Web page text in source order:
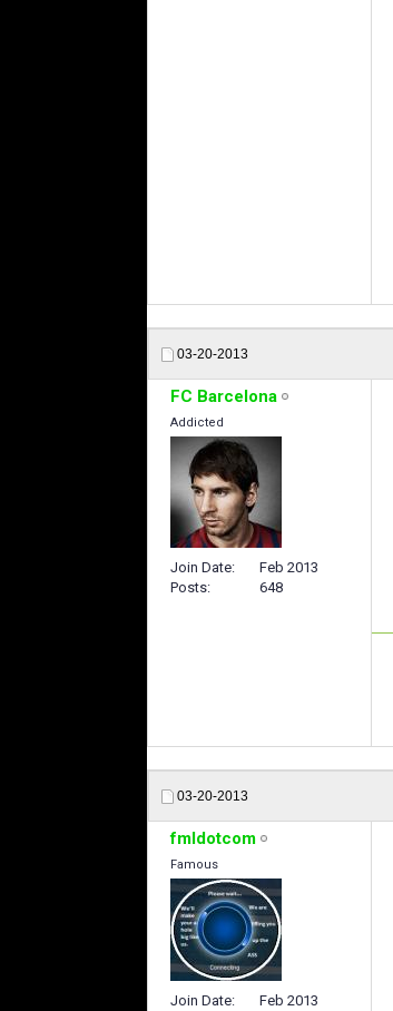
03-20-2013
FC Barcelona
Addicted
Join Date
Feb 2013
Posts
648
03-20-2013
fmldotcom
Famous
Join Date
Feb 2013